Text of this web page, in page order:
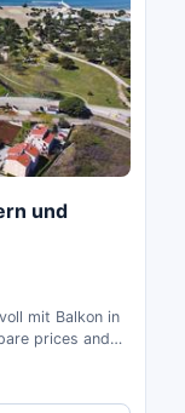
und
mit Balkon in
prices and